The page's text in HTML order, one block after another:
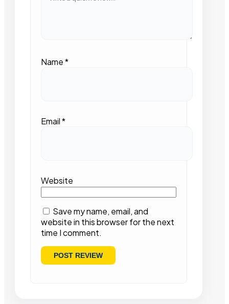
Name*
Email*
Website
Save my name, email, and
website in this browser for the next
time I comment.